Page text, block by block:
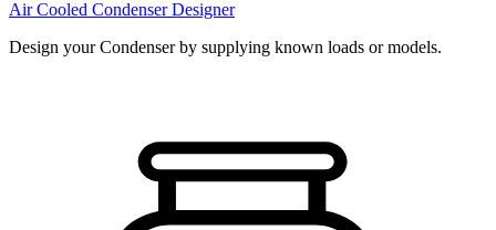
Air Cooled Condenser Designer
Design your Condenser by supplying known loads or models.